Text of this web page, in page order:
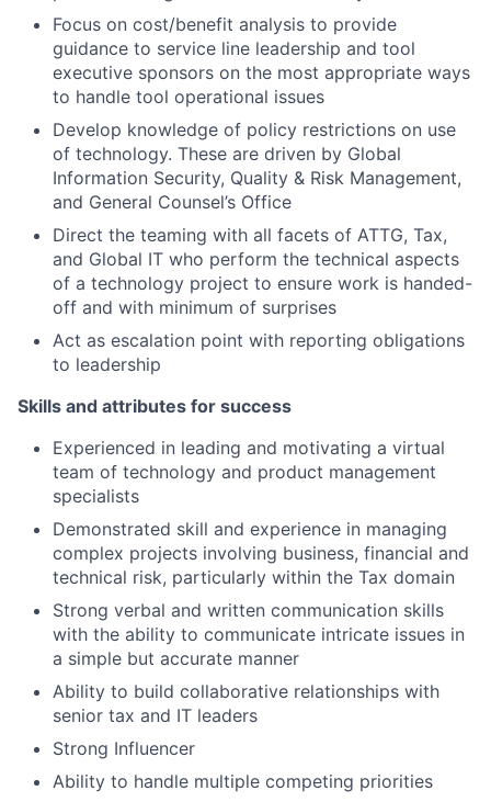
Focus on cost/benefit analysis to provide
guidance to service line leadership and tool
executive sponsors on the most appropriate ways
to handle tool operational issues
Develop knowledge of policy restrictions on use
of technology. These are driven by Global
Information Security, Quality & Risk Management,
and General Counsel’s Office
Direct the teaming with all facets of ATTG, Tax,
and Global IT who perform the technical aspects
of a technology project to ensure work is handed-
off and with minimum of surprises
Act as escalation point with reporting obligations
to leadership
Skills and attributes for success
Experienced in leading and motivating a virtual
team of technology and product management
specialists
Demonstrated skill and experience in managing
complex projects involving business, financial and
technical risk, particularly within the Tax domain
Strong verbal and written communication skills
with the ability to communicate intricate issues in
a simple but accurate manner
Ability to build collaborative relationships with
senior tax and IT leaders
Strong Influencer
Ability to handle multiple competing priorities